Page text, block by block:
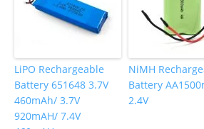
LiPO Rechargeable
Battery 651648 3.7V
460mAh/ 3.7V
920mAH/ 7.4V
NiMH
Battery
2.4V